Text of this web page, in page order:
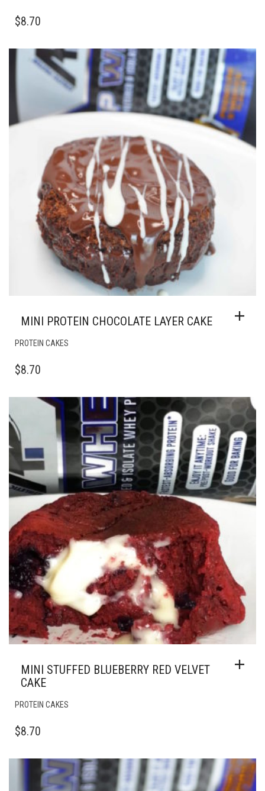
$8.70
MINI PROTEIN CHOCOLATE LAYER CAKE
PROTEIN CAKES
$8.70
MINI STUFFED BLUEBERRY RED VELVET
CAKE
PROTEIN CAKES
$8.70